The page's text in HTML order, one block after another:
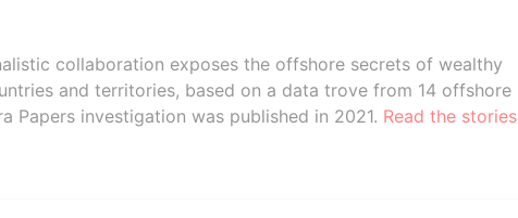
collaboration exposes the offshore secrets of wealthy
and territories, based on a data trove from 14 offshore
Papers investigation was published in 2021. Read the stories